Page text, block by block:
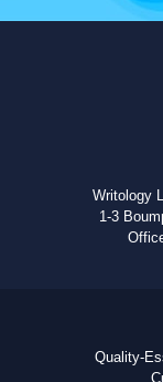
Writology
1-3
Quality-